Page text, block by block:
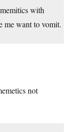
with
me want to vomit.
not